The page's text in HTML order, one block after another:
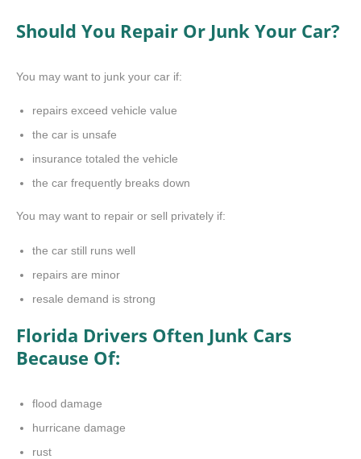
Should You Repair Or Junk Your Car?
You may want to junk your car if:
repairs exceed vehicle value
the car is unsafe
insurance totaled the vehicle
the car frequently breaks down
You may want to repair or sell privately if:
the car still runs well
repairs are minor
resale demand is strong
Florida Drivers Often Junk Cars
Because Of:
flood damage
hurricane damage
rust